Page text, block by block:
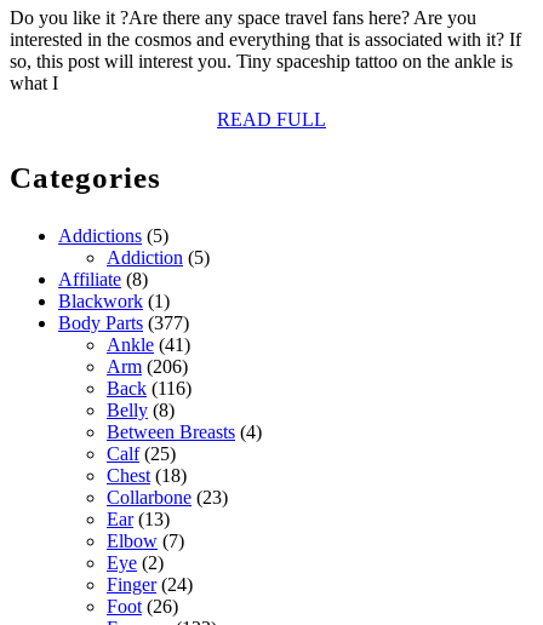
Do you like it ?Are there any space travel fans here? Are you
interested in the cosmos and everything that is associated with it? If
so, this post will interest you. Tiny spaceship tattoo on the ankle is
what I
READ FULL
Categories
Addictions (5)
Addiction (5)
Affiliate (8)
Blackwork (1)
Body Parts (377)
Ankle (41)
Arm (206)
Back (116)
Belly (8)
Between Breasts (4)
Calf(25)
Chest (18)
Collarbone (23)
Ear(13)
Elbow (7)
Eye (2)
Finger(24)
Foot (26)